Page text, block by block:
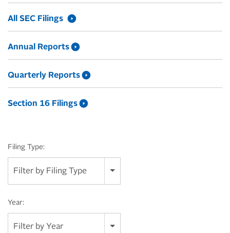
All SEC Filings
Annual Reports
Quarterly Reports
Section 16 Filings
Filing Type:
Filter by Filing Type
Year:
Filter by Year